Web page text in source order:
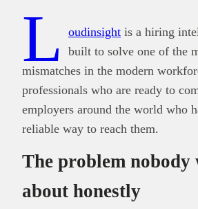
L oudinsight is a hiring
built to solve one of the
mismatches in the modern
professionals who are ready to
employers around the world who
reliable way to reach them.
The problem nobody
about honestly